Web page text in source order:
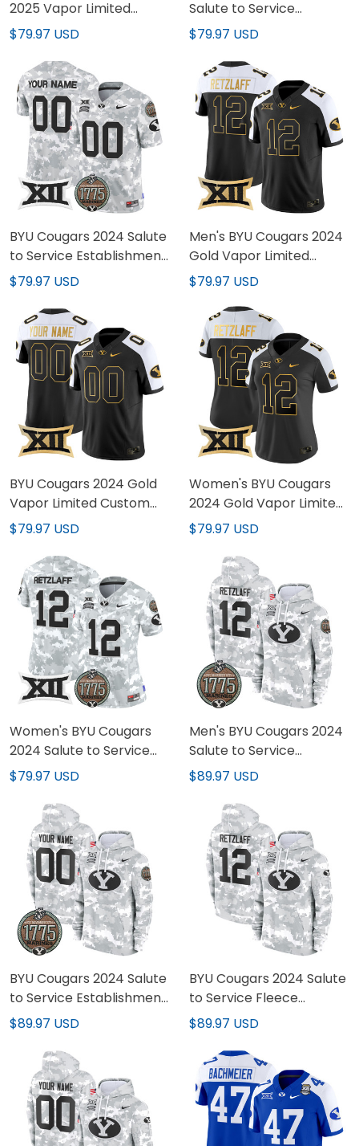
2025 Vapor Limited
Jersey - All Stitched
$79.97 USD
Salute to Service
Establishment Year
Jersey - All Stitched
$79.97 USD
BYU Cougars 2024 Salute
to Service Establishment
Year Patch Vapor Limited
Stitched
$79.97 USD
Men's BYU Cougars 2024
Gold Vapor Limited
Jersey - All Stitched
$79.97 USD
BYU Cougars 2024 Gold
Vapor Limited Custom
Jersey - All Stitched
$79.97 USD
Women's BYU Cougars
2024 Gold Vapor Limited
Jersey - All Stitched
$79.97 USD
Women's BYU Cougars
2024 Salute to Service
Establishment Year
Jersey - All Stitched
$79.97 USD
Men's BYU Cougars 2024
Salute to Service
Establishment Year
Hoodie - All Stitched
$89.97 USD
BYU Cougars 2024 Salute
to Service Establishment
Year Patch Custom
All Stitched
$89.97 USD
BYU Cougars 2024 Salute
to Service Fleece
Pullover Hoodie - All
$89.97 USD